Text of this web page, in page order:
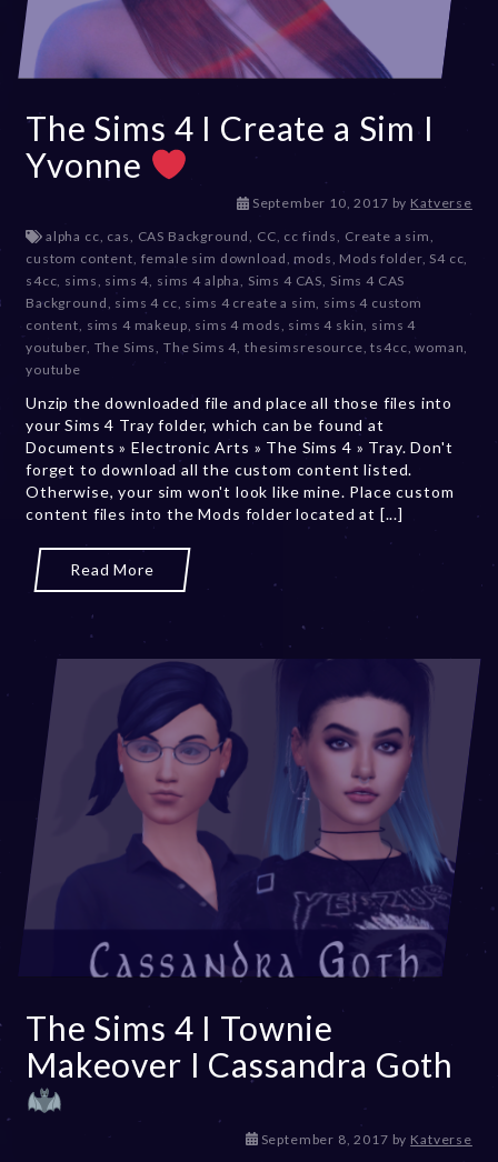
The Sims 4 I Create a Sim I
Yvonne
September 10, 2017D
c
e
m
b
e
r
0
2
0
2
by Katverse
alpha cc, cas, CAS Background, CC, cc finds, Create a sim,
custom content, female sim download,mods, Mods folder, S4 cc,
s4cc, sims, sims 4, sims 4 alpha, Sims 4 CAS, Sims 4 CAS
Background, sims 4 cc, sims 4 create a sim, sims 4 custom
content, sims 4 makeup, sims 4 mods, sims 4 skin, sims 4
youtuber, The Sims, The Sims 4,thesimsresource,ts4cc,woman,
youtube
Unzip the downloaded file and place all those files into
your Sims 4 Tray folder, which can be found at
Documents » Electronic Arts » The Sims 4 » Tray. Don't
forget to download all the custom content listed.
Otherwise, your sim won't look like mine. Place custom
content files into the Mods folder located at [...]
Read More
The Sims 4 I Townie
Makeover I Cassandra Goth
September 8, 2017Dby Katverse